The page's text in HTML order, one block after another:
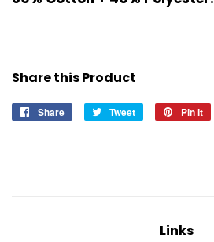
Share this Product
Share
Share
Tweet
Tweet
Pin it
Links